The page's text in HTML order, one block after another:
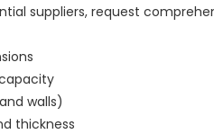
suppliers, request
walls)
thickness